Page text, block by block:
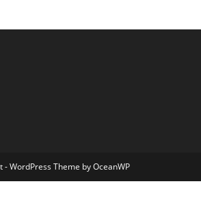
- WordPress Theme by OceanWP